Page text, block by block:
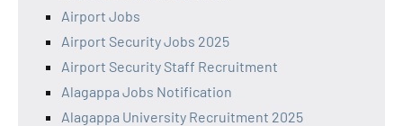
Airport Jobs
Airport Security Jobs 2025
Airport Security Staff Recruitment
Alagappa Jobs Notification
Alagappa University Recruitment 2025